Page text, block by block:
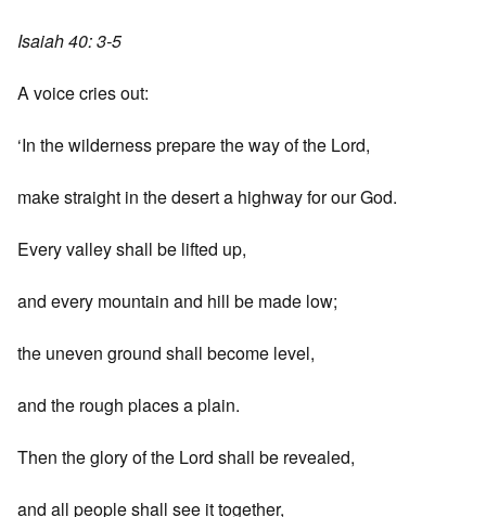
Isaiah 40: 3-5
A voice cries out:
‘In the wilderness prepare the way of the Lord,
make straight in the desert a highway for our God.
Every valley shall be lifted up,
and every mountain and hill be made low;
the uneven ground shall become level,
and the rough places a plain.
Then the glory of the Lord shall be revealed,
and all people shall see it together,